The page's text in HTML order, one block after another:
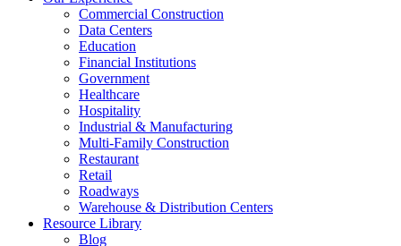
Commercial Construction
Data Centers
Education
Financial Institutions
Government
Healthcare
Hospitality
Industrial & Manufacturing
Multi-Family Construction
Restaurant
Retail
Roadways
Warehouse & Distribution Centers
Resource Library
Blog